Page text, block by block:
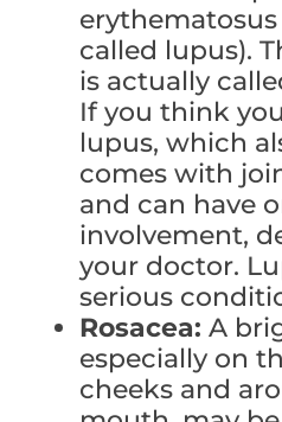
called lupus).
is actually
If you think
lupus, which
comes with
and can have
involvement,
your doctor.
serious
Rosacea: A
especially on
cheeks and